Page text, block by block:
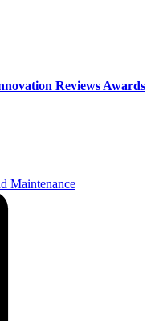
Reviews Awards
Maintenance